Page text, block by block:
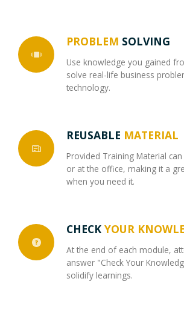
PROBLEM SOLVING
Use knowledge you gained
solve real-life business
technology.
REUSABLE MATERIAL
Provided Training Material
or at the office, making it a
when you need it.
CHECK YOUR
At the end of each module,
answer "Check Your
solidify learnings.